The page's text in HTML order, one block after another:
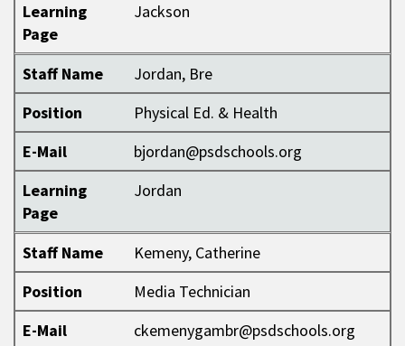
Learning
Page
Jackson
Staff Name
Jordan, Bre
Position
Physical Ed. & Health
E-Mail
bjordan@psdschools.org
Learning
Page
Jordan
Staff Name
Kemeny, Catherine
Position
Media Technician
E-Mail
ckemenygambr@psdschools.org